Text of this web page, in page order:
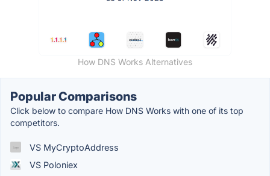
How DNS Works Alternatives
Popular Comparisons
Click below to compare How DNS Works with one of its top
competitors.
VS MyCryptoAddress
VS Poloniex